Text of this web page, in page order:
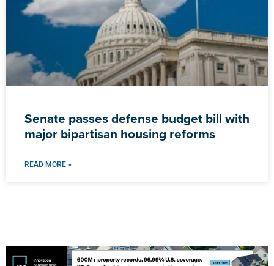
Senate passes defense budget bill with
major bipartisan housing reforms
READ MORE »